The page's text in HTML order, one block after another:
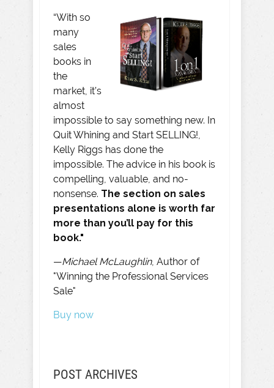
“With so
many
sales
books in
the
market, it’s
almost
impossible to say something new. In
Quit Whining and Start SELLING!,
Kelly Riggs has done the
impossible. The advice in his book is
compelling, valuable, and no-
nonsense. The section on sales
presentations alone is worth far
more than you’ll pay for this
book."
—Michael McLaughlin, Author of
"Winning the Professional Services
Sale"
Buy now
POST ARCHIVES